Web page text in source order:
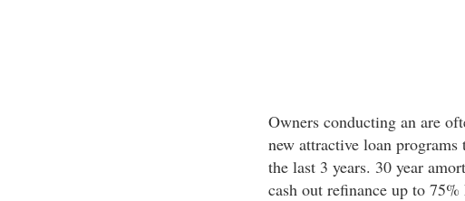
Owners conducting an are
new attractive loan
the last 3 years. 30 year
cash out refinance up to